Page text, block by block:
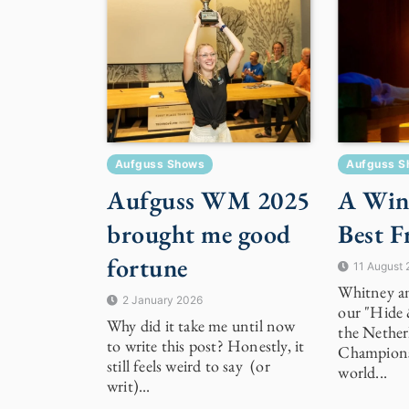
Aufguss Shows
Aufguss WM 2025
brought me good
fortune
2 January 2026
Why did it take me until now
to write this post? Honestly, it
still feels weird to say (or
writ)...
Aufguss
A
Best
11 August
Whitney
our "Hide
the
world...